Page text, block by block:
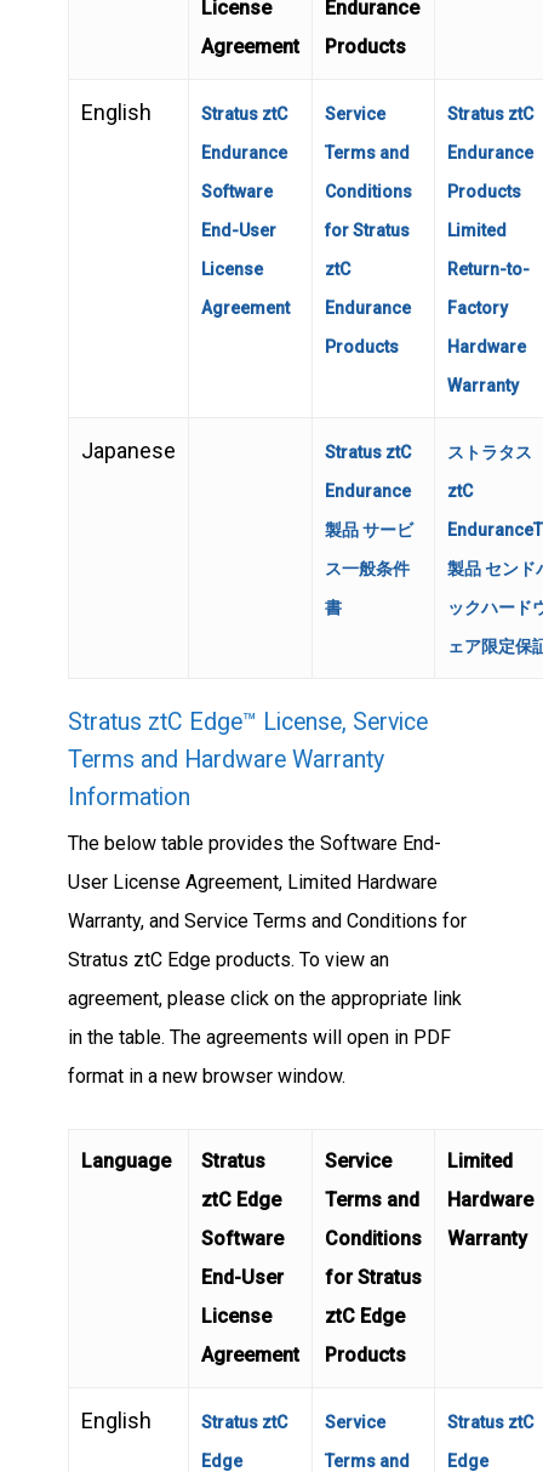
License
Agreement
Endurance
Products
English
Stratus ztC
Endurance
Software
End-User
License
Agreement
Service
Terms and
Conditions
for Stratus
ztC
Endurance
Products
Stratus ztC
Endurance
Products
Limited
Return-to-
Factory
Hardware
Warranty
Japanese
Stratus ztC
Endurance
製品 サービ
ス一般条件
書
ストラタス
ztC
製品 センド
ックハード
ェア限定保
Stratus ztC Edge™ License, Service
Terms and Hardware Warranty
Information
The below table provides the Software End-
User License Agreement, Limited Hardware
Warranty, and Service Terms and Conditions for
Stratus ztC Edge products. To view an
agreement, please click on the appropriate link
in the table. The agreements will open in PDF
format in a new browser window.
Language
Stratus
ztC Edge
Software
End-User
License
Agreement
Service
Terms and
Conditions
for Stratus
ztC Edge
Products
Limited
Hardware
Warranty
English
Stratus ztC
Edge
Service
Terms and
Stratus ztC
Edge